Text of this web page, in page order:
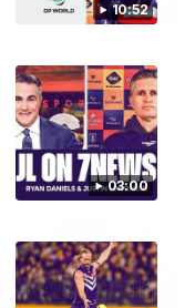
10:52
03:00
before taking off and